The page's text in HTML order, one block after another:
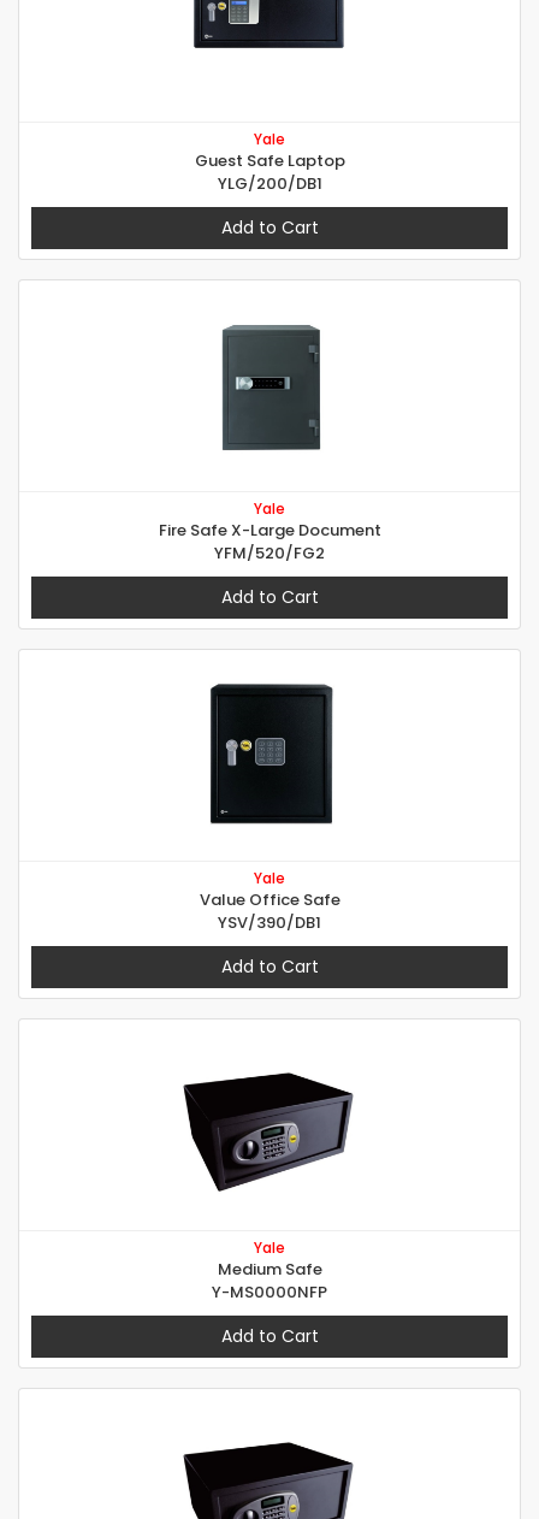
Yale
Guest Safe Laptop
YLG/200/DB1
Add to Cart
Yale
Fire Safe X-Large Document
YFM/520/FG2
Add to Cart
Yale
Value Office Safe
YSV/390/DB1
Add to Cart
Yale
Medium Safe
Y-MS0000NFP
Add to Cart